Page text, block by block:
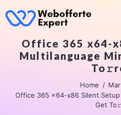
Office 365 x64-
Multilanguage
Home
Office 365 x64-x86 Silent
Get